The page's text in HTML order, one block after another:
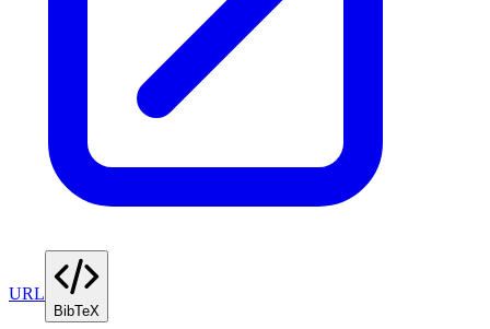
URL
BibTeX